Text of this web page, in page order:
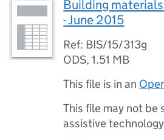
Building
- June 2015
Ref: BIS/15/313g
ODS,1.51 MB
This file is in an
This file may not be
assistive